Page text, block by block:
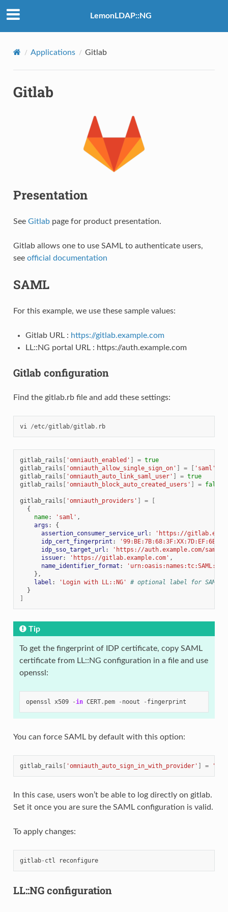
LemonLDAP::NG
Applications Gitlab
Gitlab
Presentation
See Gitlabpage for product presentation.
Gitlab allows one to use SAML to authenticate users,
see official documentation
SAML
For this example, we use these sample values:
Gitlab URL : https://gitlab.example.com
LL::NG portal URL : https://auth.example.com
Gitlab configuration
Find the gitlab.rb file and add these settings:
vi /etc/gitlab/gitlab. rb
gitlab_rails [ 'omniauth_enabled' ] = true
gitlab_rails [ 'omniauth_allow_single_sign_on' ] = [ 'saml'
gitlab_rails [ 'omniauth_auto_link_saml_user' ] = true
gitlab_rails [ 'omniauth_block_auto_created_users' ] = false
gitlab_rails [ 'omniauth_providers' ] =
[
{
name: 'saml' ,
args :
{
assertion_consumer_service_url :
'https://
idp_cert_fingerprint :
idp_sso_target_url :
'https://auth.example.com/saml/
issuer: 'https://gitlab.example.com' ,
name_identifier_format :
},
label : 'Login with LL::NG'
# optional label for SAML
}
]
Tip
To get the fingerprint of IDP certificate, copy SAML
certificate from LL::NG configuration in a file and use
openssl:
openssl x509 -in CERT. pem - noout - fingerprint
You can force SAML by default with this option:
gitlab_rails [ 'omniauth_auto_sign_in_with_provider' ] =
In this case, users won’t be able to log directly on gitlab.
Set it once you are sure the SAML configuration is valid.
To apply changes:
gitlab- ctl reconfigure
LL::NG configuration